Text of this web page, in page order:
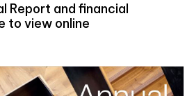
Report and financial
to view online